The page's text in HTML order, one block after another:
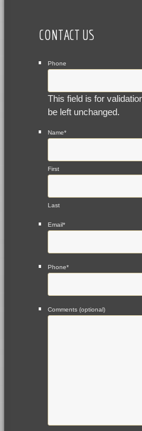
CONTACT US
Phone
This field is for
be left unchanged.
Name*
First
Last
Email*
Phone*
Comments (optional)